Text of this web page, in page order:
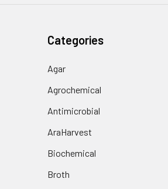
Categories
Agar
Agrochemical
Antimicrobial
AraHarvest
Biochemical
Broth